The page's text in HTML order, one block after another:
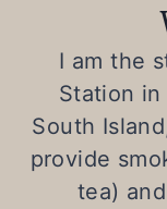
I am the
Station
South
provide
tea)